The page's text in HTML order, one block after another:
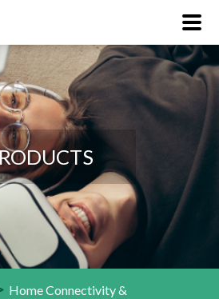
Home Connectivity &